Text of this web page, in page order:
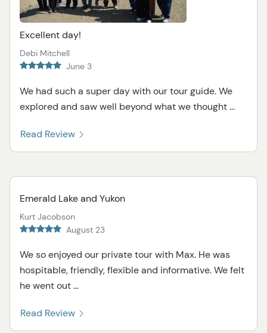
Excellent day!
Debi Mitchell
June 3
We had such a super day with our tour guide. We
explored and saw well beyond what we thought ...
Read Review
Emerald Lake and Yukon
Kurt Jacobson
August 23
We so enjoyed our private tour with Max. He was
hospitable, friendly, flexible and informative. We felt
he went out ...
Read Review